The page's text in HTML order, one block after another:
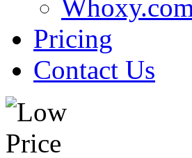
Pricing
Contact Us